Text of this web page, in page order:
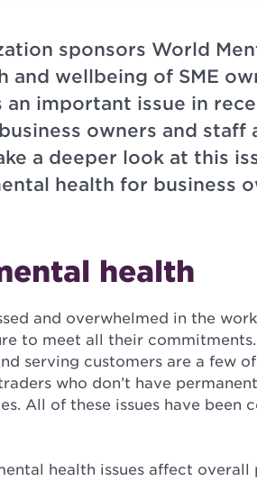
sponsors World
and wellbeing of SME
important issue in
owners and staff
a deeper look at this
health for business
health
and overwhelmed in the
to meet all their
serving customers are a few
who don’t have
All of these issues have been
health issues affect